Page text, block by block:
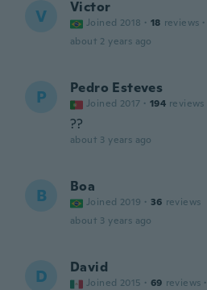
V Victor
Joined 2018 · 18 reviews ·
about 2 years ago
P Pedro Esteves
Joined 2017 · 194 reviews
??
about 3 years ago
B Boa
Joined 2019 · 36 reviews
about 3 years ago
D David
Joined 2015 · 69 reviews ·